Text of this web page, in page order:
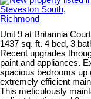
Unit 9 at Britannia
1437 sq. ft. 4 bed, 3
Recent upgrades
paint and appliances.
spacious bedrooms up
extremely efficient
This meticulously